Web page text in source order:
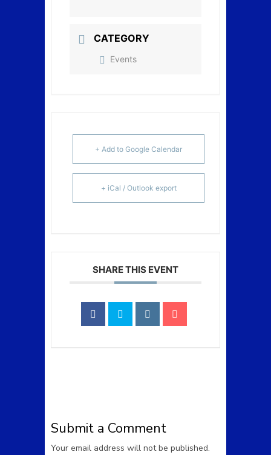
CATEGORY
Events
+ Add to Google Calendar
+ iCal / Outlook export
SHARE THIS EVENT
Submit a Comment
Your email address will not be published.